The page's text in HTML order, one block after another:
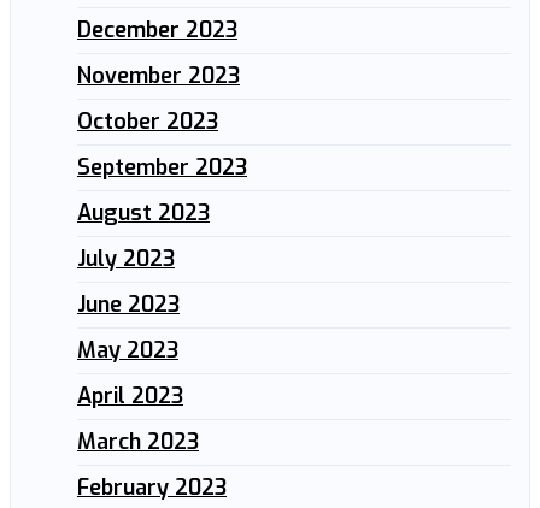
December 2023
November 2023
October 2023
September 2023
August 2023
July 2023
June 2023
May 2023
April 2023
March 2023
February 2023